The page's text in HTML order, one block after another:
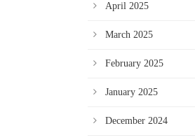
April 2025
March 2025
February 2025
January 2025
December 2024